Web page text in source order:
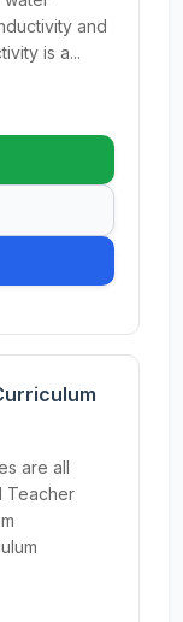
and
is a...
are all
Teacher